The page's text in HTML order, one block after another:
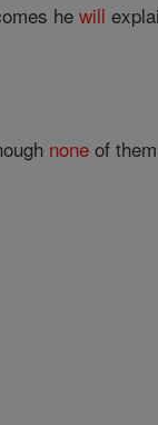
hewill
none of